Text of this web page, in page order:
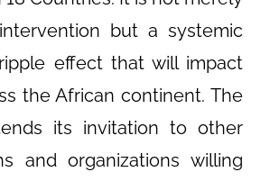
but a systemic
effect that will impact
the African continent. The
its invitation to other
and organizations willing